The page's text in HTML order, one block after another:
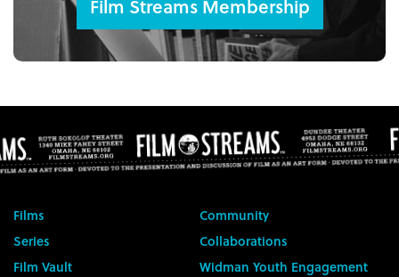
Film Streams Membership
Films
Series
Film Vault
Community
Collaborations
Widman Youth Engagement